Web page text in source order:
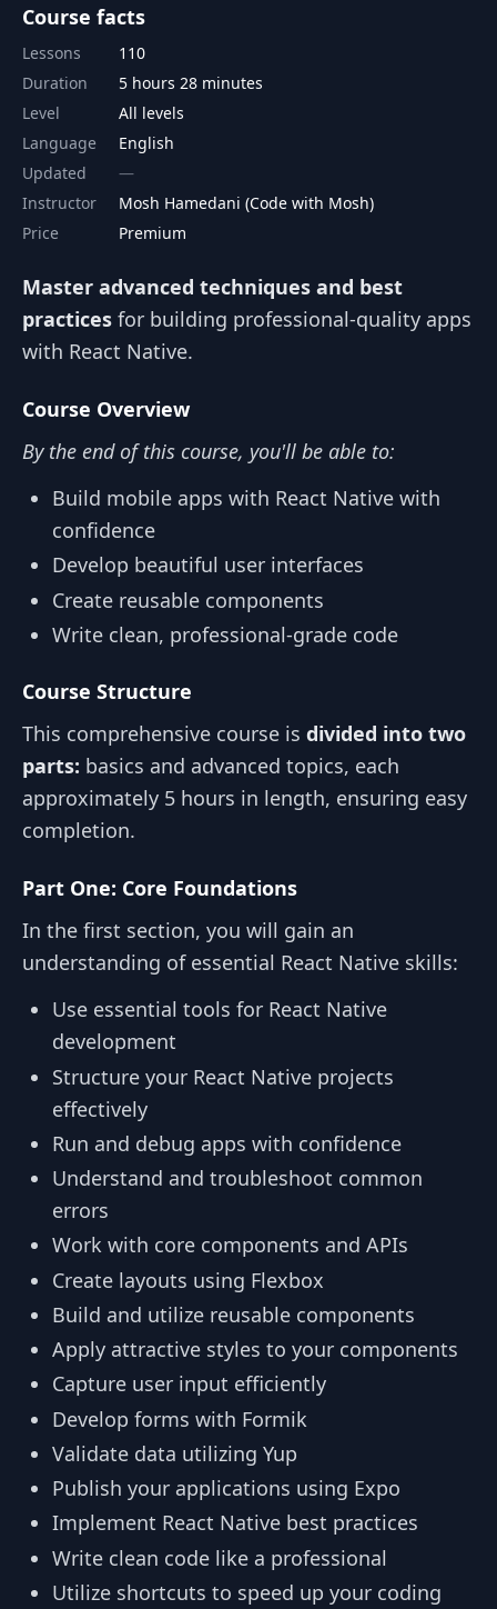
Course facts
Lessons
110
Duration
5 hours 28 minutes
Level
All levels
Language
English
Updated
Instructor
Mosh Hamedani (Code with Mosh)
Price
Premium
Master advanced techniques and best
practices for building professional-quality apps
with React Native.
Course Overview
By the end of this course, you'll be able to:
Build mobile apps with React Native with
confidence
Develop beautiful user interfaces
Create reusable components
Write clean, professional-grade code
Course Structure
This comprehensive course is divided into two
parts: basics and advanced topics, each
approximately 5 hours in length, ensuring easy
completion.
Part One: Core Foundations
In the first section, you will gain an
understanding of essential React Native skills:
Use essential tools for React Native
development
Structure your React Native projects
effectively
Run and debug apps with confidence
Understand and troubleshoot common
errors
Work with core components and APIs
Create layouts using Flexbox
Build and utilize reusable components
Apply attractive styles to your components
Capture user input efficiently
Develop forms with Formik
Validate data utilizing Yup
Publish your applications using Expo
Implement React Native best practices
Write clean code like a professional
Utilize shortcuts to speed up your coding